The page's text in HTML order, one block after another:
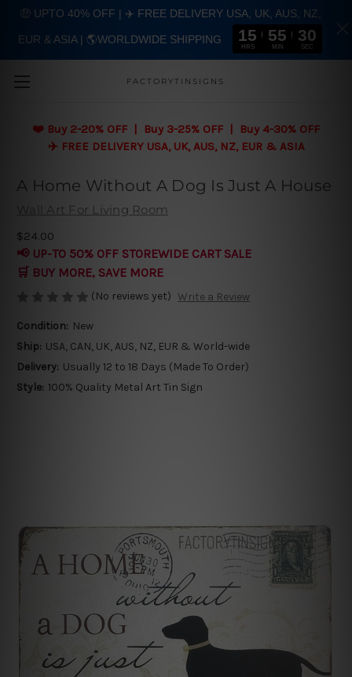
FACTORYTINSIGNS
❤️ Buy 2-20% OFF | Buy 3-25% OFF | Buy 4-30% OFF
✈️ FREE DELIVERY USA, UK, AUS, NZ, EUR & ASIA
A Home Without A Dog Is Just A House
Wall Art For Living Room
$24.00
📢 UP-TO 50% OFF STOREWIDE CART SALE
🛒 BUY MORE, SAVE MORE
(No reviews yet) Write a Review
Condition: New
Ship: USA, CAN, UK, AUS, NZ, EUR & World-wide
Delivery: Usually 12 to 18 Days (Made To Order)
Style: 100% Quality Metal Art Tin Sign
🤑 UPTO 40% OFF | ✈️ FREE DELIVERY USA, UK, AUS, NZ,
EUR & ASIA | 🌎WORLDWIDE SHIPPING 15
HRS
55
MIN
29
SEC